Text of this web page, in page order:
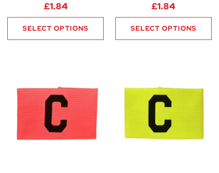
£1.84
SELECT OPTIONS
£1.84
SELECT OPTIONS